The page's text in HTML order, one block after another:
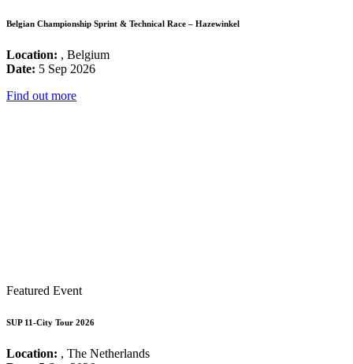
Belgian Championship Sprint & Technical Race – Hazewinkel
Location: , Belgium
Date: 5 Sep 2026
Find out more
Featured Event
SUP 11-City Tour 2026
Location: , The Netherlands